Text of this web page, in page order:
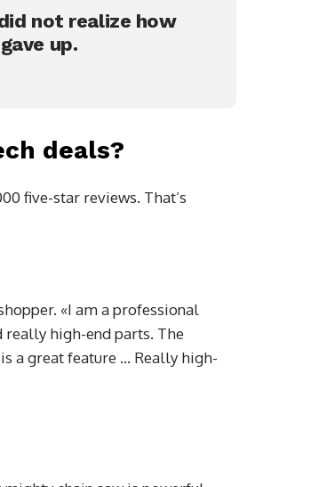
not realize how
up.
deals?
five-star reviews. That’s
«I am a professional
really high-end parts. The
a great feature … Really high-